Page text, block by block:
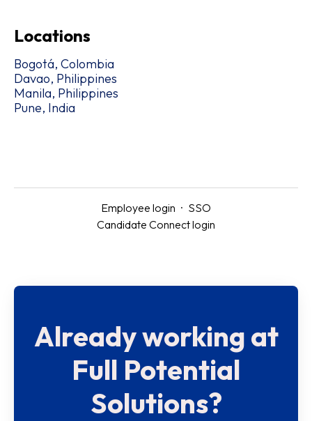
Locations
Bogotá, Colombia
Davao, Philippines
Manila, Philippines
Pune, India
Employee login · SSO
Candidate Connect login
Already working at
Full Potential
Solutions?